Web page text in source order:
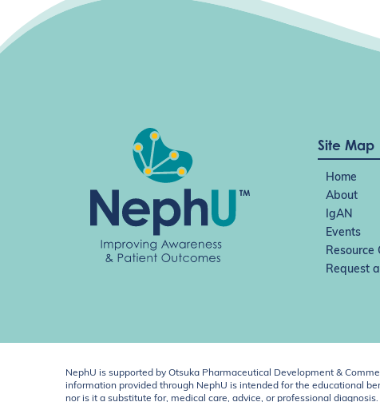
Site Map
Home
About
IgAN
Events
Resource
Request
NephU is supported by Otsuka Pharmaceutical Development &
information provided through NephU is intended for the educational
nor is it a substitute for, medical care, advice, or professional